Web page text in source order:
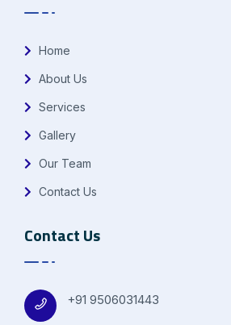
Home
About Us
Services
Gallery
Our Team
Contact Us
Contact Us
+91 9506031443